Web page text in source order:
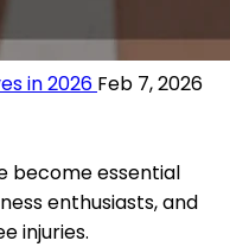
in 2026 Feb 7, 2026
become essential
enthusiasts, and
injuries.